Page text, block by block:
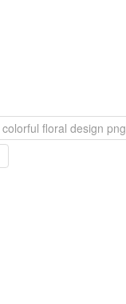
colorful floral design png